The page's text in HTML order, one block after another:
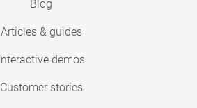
Blog
Articles & guides
Interactive demos
Customer stories